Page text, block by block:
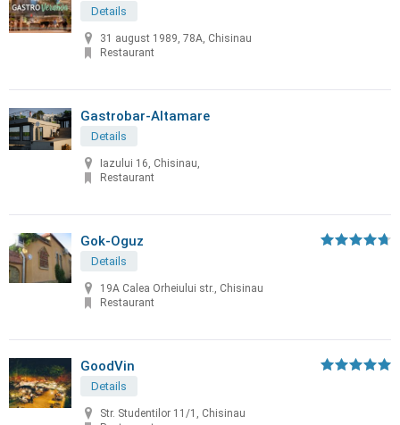
Details
31 august 1989, 78A, Chisinau
Restaurant
Gastrobar-Altamare
Details
Iazului 16, Chisinau,
Restaurant
Gok-Oguz
Details
19A Calea Orheiului str., Chisinau
Restaurant
GoodVin
Details
Str. Studentilor 11/1, Chisinau